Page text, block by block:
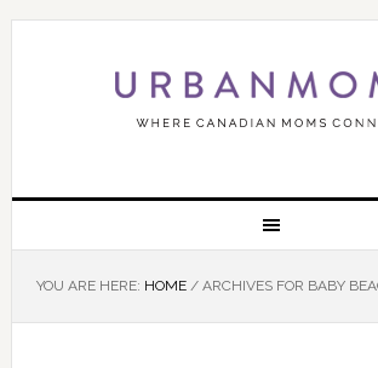
YOU ARE HERE: HOME /ARCHIVES FOR BABY